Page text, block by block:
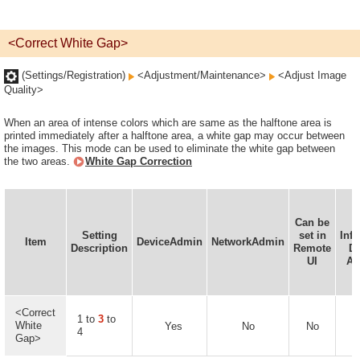
<Correct White Gap>
(Settings/Registration) <Adjustment/Maintenance>
<Adjust Image
Quality>
When an area of intense colors which are same as the halftone area is
printed immediately after a halftone area, a white gap may occur between
the images. This mode can be used to eliminate the white gap between
the two areas.
White Gap Correction
Item
Setting
Description
DeviceAdmin NetworkAdmin
Can be
set in
Remote
UI
<Correct
White
Gap>
1 to 3 to
4
Yes No No